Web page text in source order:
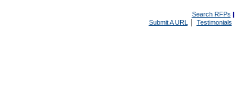
Search RFPs |
Submit A URL | Testimonials